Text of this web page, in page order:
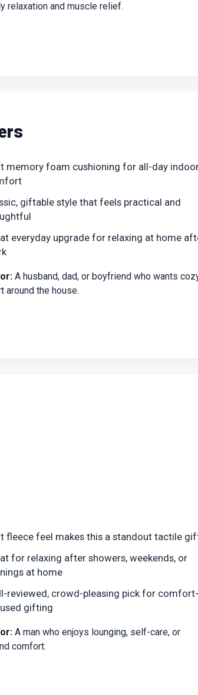
relaxation and muscle relief.
memory foam cushioning for all-day
giftable style that feels practical and
everyday upgrade for relaxing at home
A husband, dad, or boyfriend who wants
around the house.
fleece feel makes this a standout tactile
for relaxing after showers, weekends, or
at home
reviewed, crowd-pleasing pick for comfort-
gifting
A man who enjoys lounging, self-care, or
comfort.